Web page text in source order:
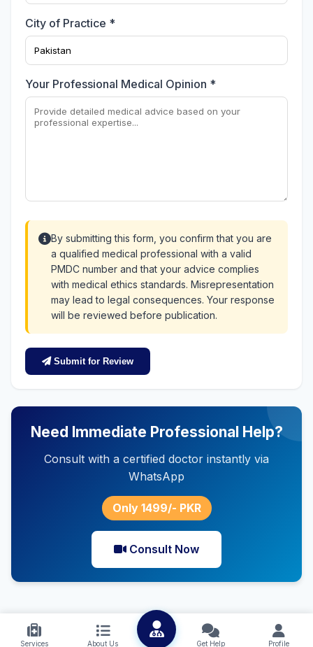
City of Practice *
Your Professional Medical Opinion *
By submitting this form, you confirm that you are
a qualified medical professional with a valid
PMDC number and that your advice complies
with medical ethics standards. Misrepresentation
may lead to legal consequences. Your response
will be reviewed before publication.
Submit for Review
Need Immediate Professional Help?
Consult with a certified doctor instantly via
WhatsApp
Only 1499/- PKR
Consult Now
Services About Us Get Help Profile